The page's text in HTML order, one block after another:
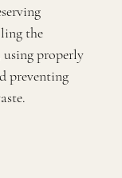
the
properly
preventing